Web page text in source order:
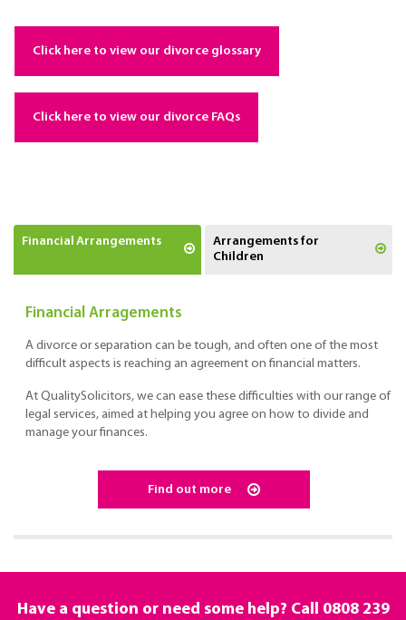
Click here to view our divorce glossary
Click here to view our divorce FAQs
Financial Arrangements
Arrangements for
Children
Financial Arragements
A divorce or separation can be tough, and often one of the most
difficult aspects is reaching an agreement on financial matters.
At QualitySolicitors, we can ease these difficulties with our range of
legal services, aimed at helping you agree on how to divide and
manage your finances.
Find out more
Have a question or need some help? Call 0808 239